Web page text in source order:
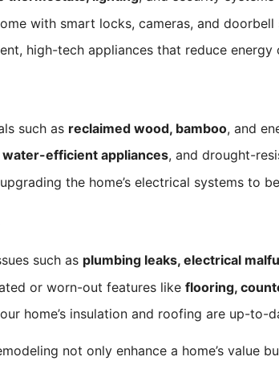
with smart locks, cameras, and
high-tech appliances that reduce
such as reclaimed wood, bamboo, and
efficient appliances, and drought-
the home’s electrical systems to
such as plumbing leaks, electrical
or worn-out features like flooring,
home’s insulation and roofing are up-
not only enhance a home’s value